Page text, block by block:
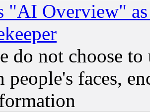
"AI Overview"
do not choose
people's faces,